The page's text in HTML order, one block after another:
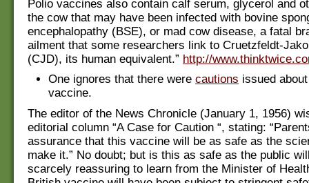
Polio vaccines also contain calf serum, glycerol and
the cow that may have been infected with bovine
encephalopathy (BSE), or mad cow disease, a fatal
ailment that some researchers link to Cruetzfeldt-
(CJD), its human equivalent.” http://
One ignores that there were cautions issued
vaccine.
The editor of the News Chronicle (January 1, 1956)
editorial column “A Case for Caution “, stating:
assurance that this vaccine will be as safe as the
make it.” No doubt; but is this as safe as the public
scarcely reassuring to learn from the Minister of